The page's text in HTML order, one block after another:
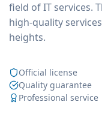
field of IT services.
high-quality
heights.
Official license
Quality guarantee
Professional service